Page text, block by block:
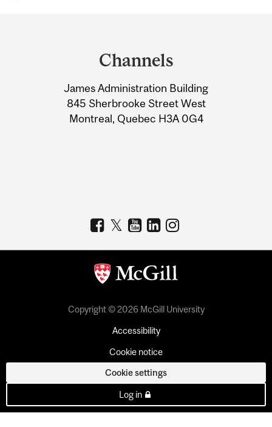
Information
Channels
James Administration Building
845 Sherbrooke Street West
Montreal, Quebec H3A 0G4
Copyright © 2026 McGill University
Accessibility
Cookie notice
Cookie settings
Log in